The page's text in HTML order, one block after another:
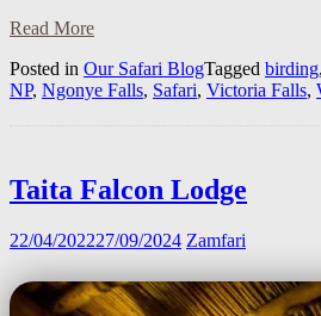
Read More
Posted in Our Safari BlogTagged birding,
NP, Ngonye Falls, Safari, Victoria Falls,
Taita Falcon Lodge
22/04/202227/09/2024 Zamfari